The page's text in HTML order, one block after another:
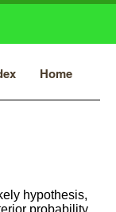
Home
hypothesis,